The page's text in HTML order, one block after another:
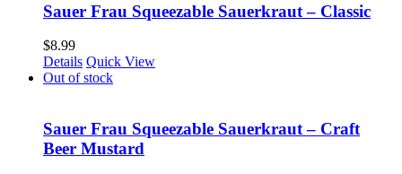
Sauer Frau Squeezable Sauerkraut – Classic
$8.99
Details Quick View
Out of stock
Sauer Frau Squeezable Sauerkraut – Craft
Beer Mustard